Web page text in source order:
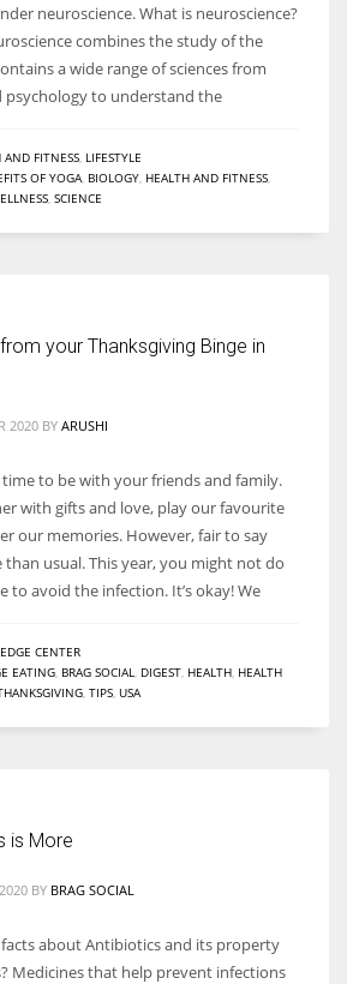
neuroscience. What is neuroscience?
combines the study of the
a wide range of sciences from
to understand the
AND FITNESS LIFESTYLE
OF YOGA BIOLOGY HEALTH AND FITNESS
SCIENCE
your Thanksgiving Binge in
2020 BY ARUSHI
time to be with your friends and family.
with gifts and love, play our favourite
our memories. However, fair to say
usual. This year, you might not do
to avoid the infection. It’s okay! We
CENTER
EATING BRAG SOCIAL DIGEST HEALTH HEALTH
TIPS USA
is More
BY BRAG SOCIAL
about Antibiotics and its property
Medicines that help prevent infections